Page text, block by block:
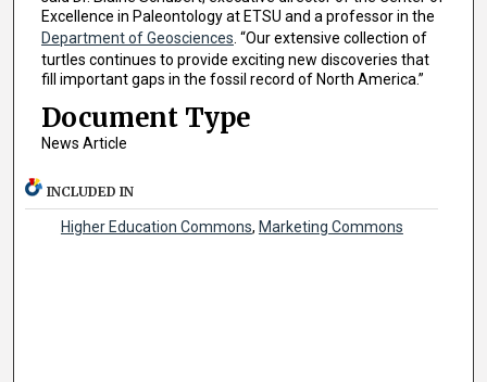
Excellence in Paleontology at ETSU and a professor in the
Department of Geosciences . “Our extensive collection of
turtles continues to provide exciting new discoveries that
fill important gaps in the fossil record of North America.”
Document Type
News Article
INCLUDED IN
Higher Education Commons, Marketing Commons